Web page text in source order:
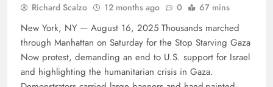
Richard Scalzo 12 months ago 0 67 mins
New York, NY — August 16, 2025 Thousands marched
through Manhattan on Saturday for the Stop Starving Gaza
Now protest, demanding an end to U.S. support for Israel
and highlighting the humanitarian crisis in Gaza.